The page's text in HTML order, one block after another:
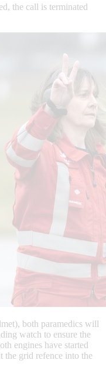
the call is terminated
both paramedics will
watch to ensure the
engines have started
the grid refence into the